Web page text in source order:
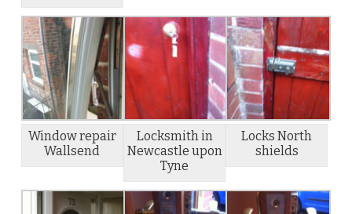
Window repair
Wallsend
Locksmith in
Newcastle upon
Tyne
Locks North
shields